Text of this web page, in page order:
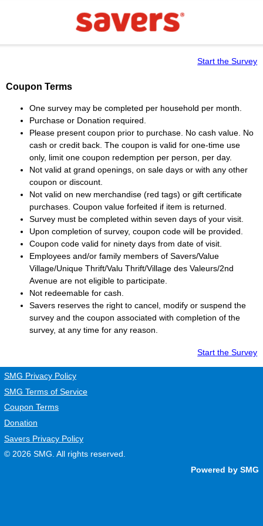
Start the Survey
Coupon Terms
One survey may be completed per household per month.
Purchase or Donation required.
Please present coupon prior to purchase. No cash value. No
cash or credit back. The coupon is valid for one-time use
only, limit one coupon redemption per person, per day.
Not valid at grand openings, on sale days or with any other
coupon or discount.
Not valid on new merchandise (red tags) or gift certificate
purchases. Coupon value forfeited if item is returned.
Survey must be completed within seven days of your visit.
Upon completion of survey, coupon code will be provided.
Coupon code valid for ninety days from date of visit.
Employees and/or family members of Savers/Value
Village/Unique Thrift/Valu Thrift/Village des Valeurs/2nd
Avenue are not eligible to participate.
Not redeemable for cash.
Saversreserves the right to cancel, modify or suspend the
survey and the coupon associated with completion of the
survey, at any time for any reason.
Start the Survey
SMG Privacy Policy
SMG Terms of Service
Coupon Terms
Donation
Savers Privacy Policy
© 2026 SMG . All rights reserved.
Powered by SMG